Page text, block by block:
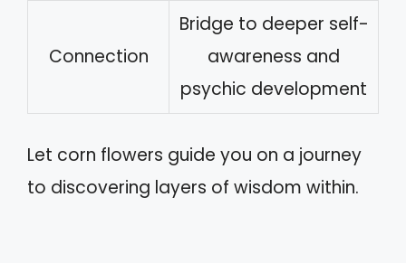
Connection
Bridge to deeper self-
awareness and
psychic development
Let corn flowers guide you on a journey
to discovering layers of wisdom within.